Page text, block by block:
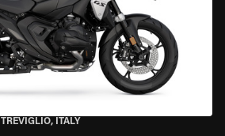
TREVIGLIO, ITALY